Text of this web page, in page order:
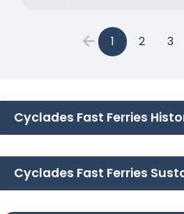
1 2 3
Cyclades Fast Ferries
Cyclades Fast Ferries